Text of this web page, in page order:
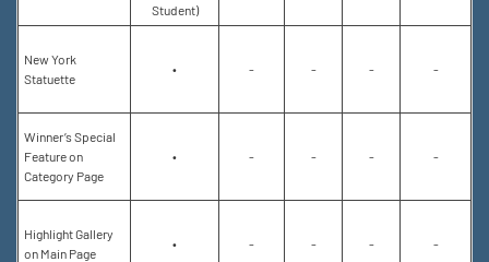
Student)
New York
Statuette
• - - - -
Winner’s Special
Feature on
Category Page
• - - - -
Highlight Gallery
on Main Page
• - - - -